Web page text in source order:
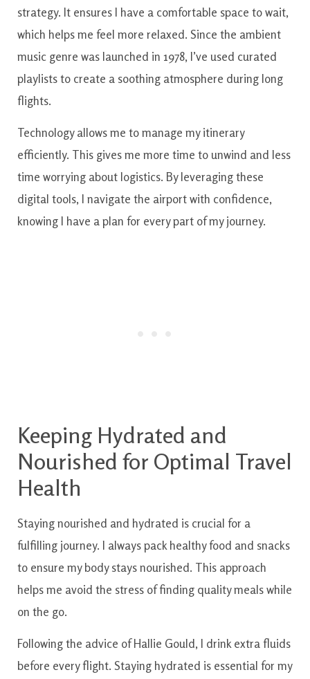
strategy. It ensures I have a comfortable space to wait,
which helps me feel more relaxed. Since the ambient
music genre was launched in 1978, I’ve used curated
playlists to create a soothing atmosphere during long
flights.
Technology allows me to manage my itinerary
efficiently. This gives me more time to unwind and less
time worrying about logistics. By leveraging these
digital tools, I navigate the airport with confidence,
knowing I have a plan for every part of my journey.
Keeping Hydrated and
Nourished for Optimal Travel
Health
Staying nourished and hydrated is crucial for a
fulfilling journey. I always pack healthy food and snacks
to ensure my body stays nourished. This approach
helps me avoid the stress of finding quality meals while
on the go.
Following the advice of Hallie Gould, I drink extra fluids
before every flight. Staying hydrated is essential for my